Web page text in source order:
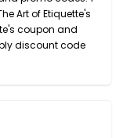
Art of Etiquette's
coupon and
discount code